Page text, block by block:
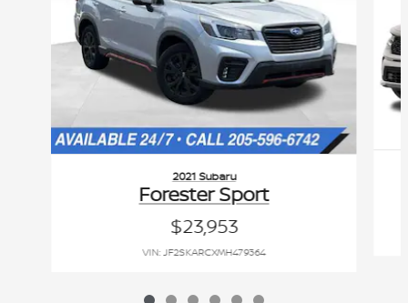
2021 Subaru
Forester Sport
$23,953
VIN: JF2SKARCXMH479364